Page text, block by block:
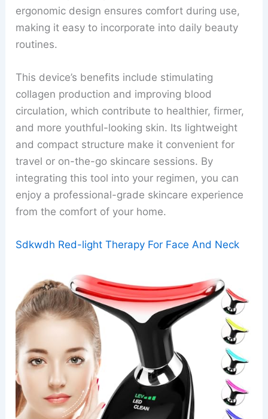
ergonomic design ensures comfort during use,
making it easy to incorporate into daily beauty
routines.
This device’s benefits include stimulating
collagen production and improving blood
circulation, which contribute to healthier, firmer,
and more youthful-looking skin. Its lightweight
and compact structure make it convenient for
travel or on-the-go skincare sessions. By
integrating this tool into your regimen, you can
enjoy a professional-grade skincare experience
from the comfort of your home.
Sdkwdh Red-light Therapy For Face And Neck